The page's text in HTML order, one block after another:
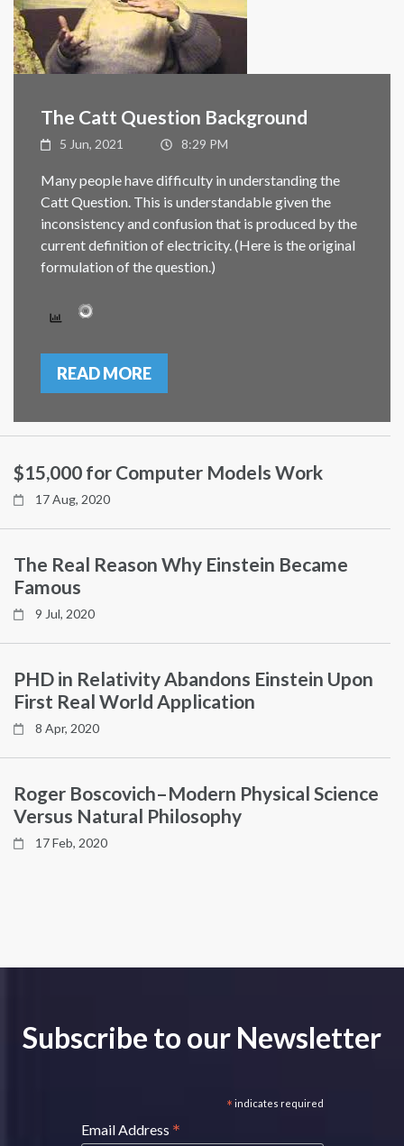
The Catt Question Background
5 Jun, 2021 8:29 PM
Many people have difficulty in understanding the
Catt Question. This is understandable given the
inconsistency and confusion that is produced by the
current definition of electricity. (Here is the original
formulation of the question.)
READ MORE
$15,000 for Computer Models Work
17 Aug, 2020
The Real Reason Why Einstein Became
Famous
9 Jul, 2020
PHD in Relativity Abandons Einstein Upon
First Real World Application
8 Apr, 2020
Roger Boscovich–Modern Physical Science
Versus Natural Philosophy
17 Feb, 2020
Subscribe to our Newsletter
* indicates required
Email Address *